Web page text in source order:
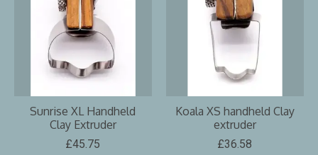
Sunrise XL Handheld
Clay Extruder
£45.75
Koala XS handheld Clay
extruder
£36.58